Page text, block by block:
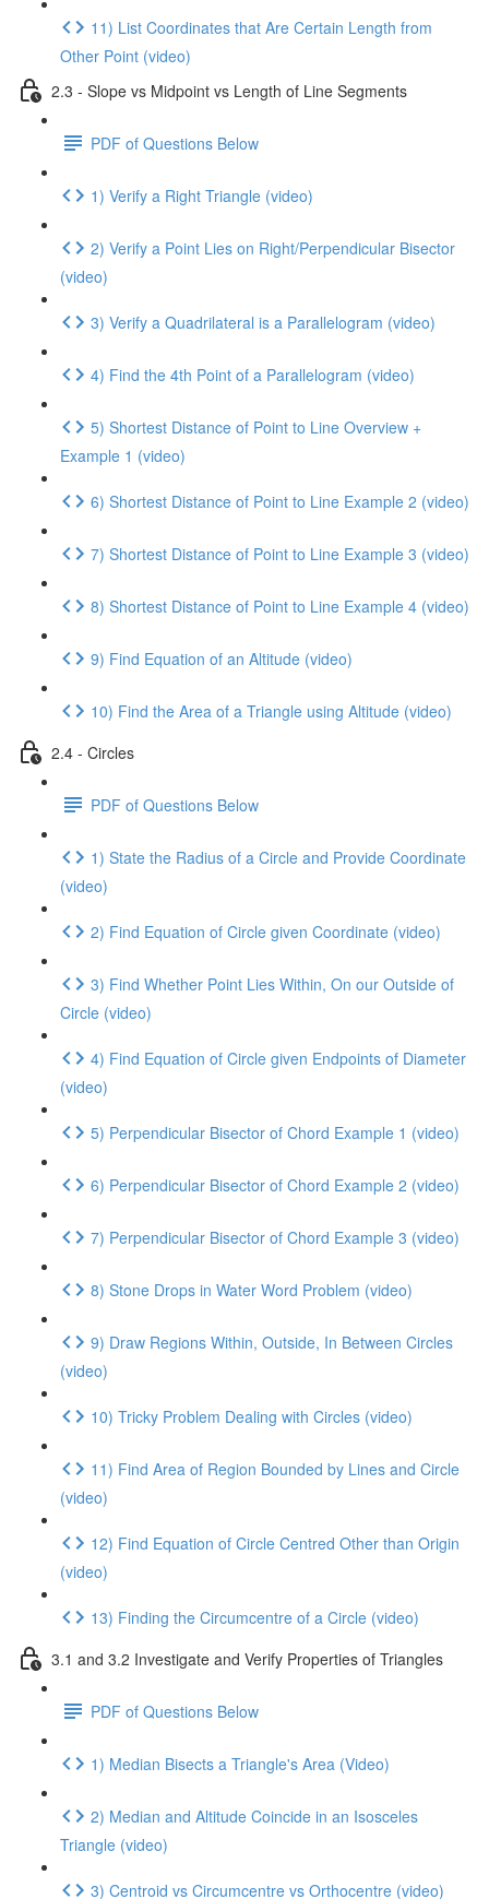
11) List Coordinates that Are Certain Length from
Other Point (video)
2.3 - Slope vs Midpoint vs Length of Line Segments
PDF of Questions Below
1) Verify a Right Triangle (video)
2) Verify a Point Lies on Right/Perpendicular Bisector
(video)
3) Verify a Quadrilateral is a Parallelogram (video)
4) Find the 4th Point of a Parallelogram (video)
5) Shortest Distance of Point to Line Overview +
Example 1 (video)
6) Shortest Distance of Point to Line Example 2 (video)
7) Shortest Distance of Point to Line Example 3 (video)
8) Shortest Distance of Point to Line Example 4 (video)
9) Find Equation of an Altitude (video)
10) Find the Area of a Triangle using Altitude (video)
2.4 - Circles
PDF of Questions Below
1) State the Radius of a Circle and Provide Coordinate
(video)
2) Find Equation of Circle given Coordinate (video)
3) Find Whether Point Lies Within, On our Outside of
Circle (video)
4) Find Equation of Circle given Endpoints of Diameter
(video)
5) Perpendicular Bisector of Chord Example 1 (video)
6) Perpendicular Bisector of Chord Example 2 (video)
7) Perpendicular Bisector of Chord Example 3 (video)
8) Stone Drops in Water Word Problem (video)
9) Draw Regions Within, Outside, In Between Circles
(video)
10) Tricky Problem Dealing with Circles (video)
11) Find Area of Region Bounded by Lines and Circle
(video)
12) Find Equation of Circle Centred Other than Origin
(video)
13) Finding the Circumcentre of a Circle (video)
3.1 and 3.2 Investigate and Verify Properties of Triangles
PDF of Questions Below
1) Median Bisects a Triangle's Area (Video)
2) Median and Altitude Coincide in an Isosceles
Triangle (video)
3) Centroid vs Circumcentre vs Orthocentre (video)